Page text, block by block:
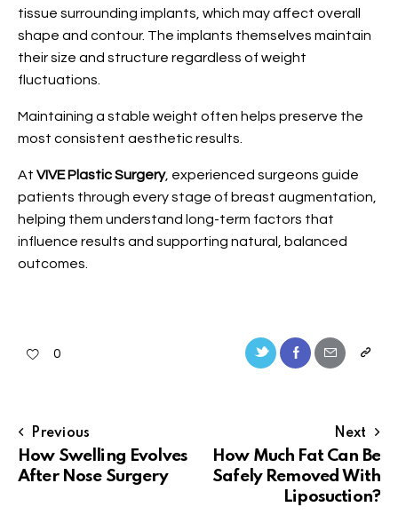
tissue surrounding implants, which may affect overall
shape and contour. The implants themselves maintain
their size and structure regardless of weight
fluctuations.
Maintaining a stable weight often helps preserve the
most consistent aesthetic results.
At VIVE Plastic Surgery, experienced surgeons guide
patients through every stage of breast augmentation,
helping them understand long-term factors that
influence results and supporting natural, balanced
outcomes.
0
Previous
How Swelling Evolves
After Nose Surgery
Next
How Much Fat Can Be
Safely Removed With
Liposuction?